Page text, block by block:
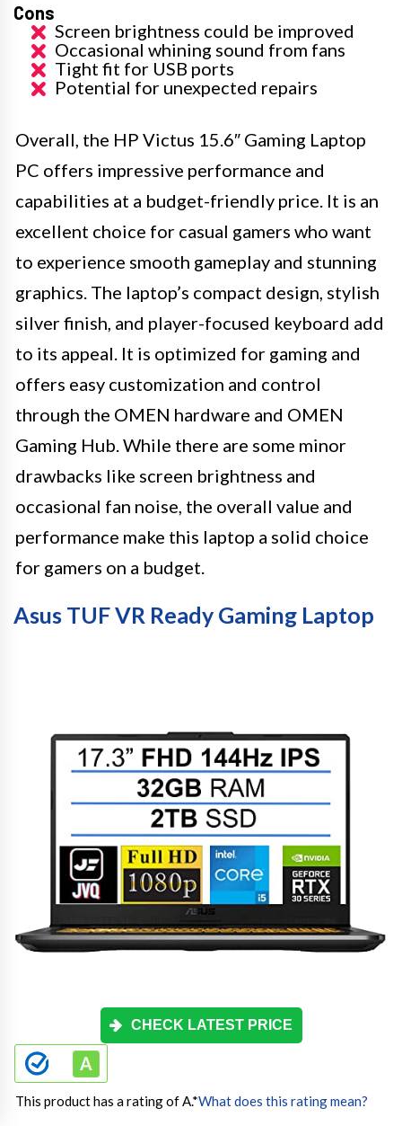
Cons
Screen brightness could be improved
Occasional whining sound from fans
Tight fit for USB ports
Potential for unexpected repairs
Overall, the HP Victus 15.6″ Gaming Laptop
PC offers impressive performance and
capabilities at a budget-friendly price. It is an
excellent choice for casual gamers who want
to experience smooth gameplay and stunning
graphics. The laptop’s compact design, stylish
silver finish, and player-focused keyboard add
to its appeal. It is optimized for gaming and
offers easy customization and control
through the OMEN hardware and OMEN
Gaming Hub. While there are some minor
drawbacks like screen brightness and
occasional fan noise, the overall value and
performance make this laptop a solid choice
for gamers on a budget.
Asus TUF VR Ready Gaming Laptop
CHECK LATEST PRICE
This product has a rating of A.*What does this rating mean?